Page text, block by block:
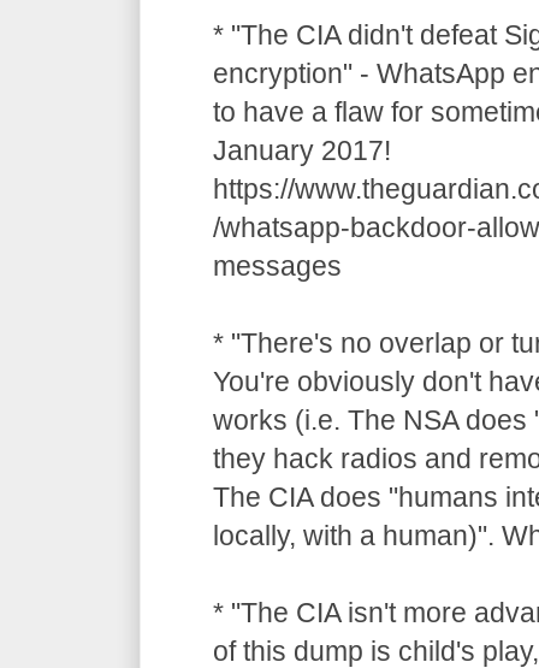
* "The CIA didn't defeat
encryption" - WhatsApp
to have a flaw for
January 2017!
https://
/whatsapp-backdoor-
messages
* "There's no overlap or
You're obviously don't
works (i.e. The NSA
they hack radios and
The CIA does "humans
locally, with a human)".
* "The CIA isn't more
of this dump is child's